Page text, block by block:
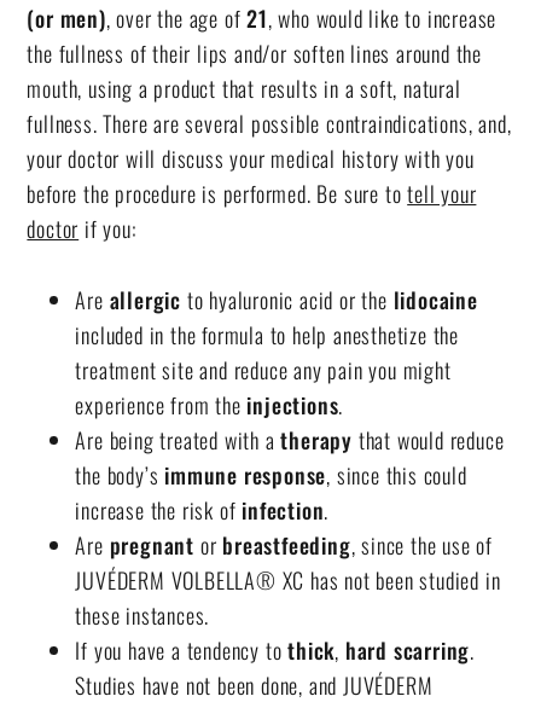
(or men), over the age of21, who would like to increase
the fullness of their lips and/or soften lines around the
mouth, using a product that results in a soft, natural
fullness. There are several possible contraindications, and,
your doctor will discuss your medical history with you
before the procedure is performed. Be sure totell your
doctor if you:
Are allergic to hyaluronic acid or the lidocaine
included in the formula to help anesthetize the
treatment site and reduce any pain you might
experience from the injections.
Are being treated with atherapy that would reduce
the body’s immune response, since this could
increase the risk of infection.
Are pregnant or breastfeeding, since the use of
JUVÉDERM VOLBELLA® XC has not been studied in
these instances.
If you have a tendency tothick, hard scarring.
Studies have not been done, and JUVÉDERM